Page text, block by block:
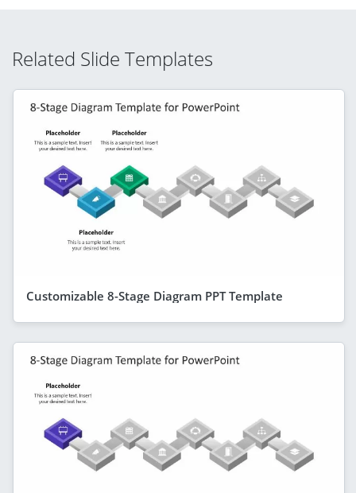
Related Slide Templates
Customizable 8-Stage Diagram PPT Template